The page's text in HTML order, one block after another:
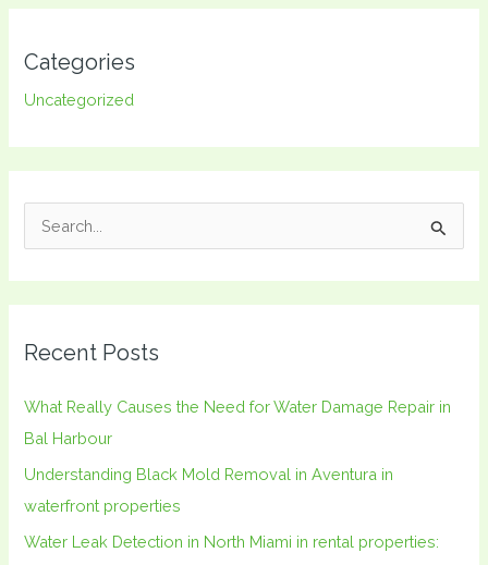
Categories
Uncategorized
c
r
:
Recent Posts
What Really Causes the Need for Water Damage Repair in
Bal Harbour
Understanding Black Mold Removal in Aventura in
waterfront properties
Water Leak Detection in North Miami in rental properties: